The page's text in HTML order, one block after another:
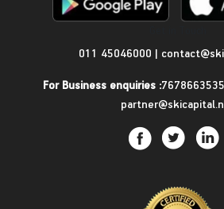
011 45046000 |
For Business enquiries :7678663535